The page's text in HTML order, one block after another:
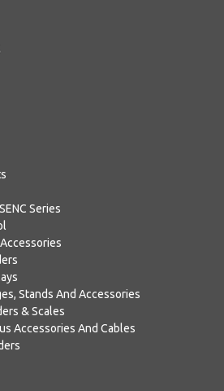
Series
Stands And Accessories
& Scales
Accessories And Cables